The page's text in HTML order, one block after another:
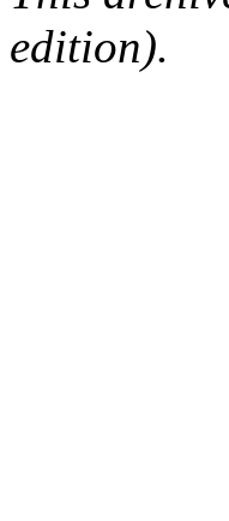
edition).